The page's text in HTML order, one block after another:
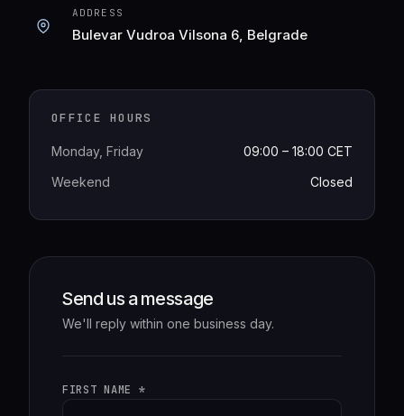
ADDRESS
Bulevar Vudroa Vilsona 6, Belgrade
OFFICE HOURS
Monday, Friday
09:00 – 18:00 CET
Weekend
Closed
Send us a message
We'll reply within one business day.
FIRST NAME *